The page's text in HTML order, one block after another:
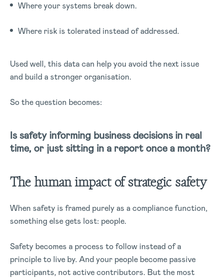
Where your systems break down.
Where risk is tolerated instead of addressed.
Used well, this data can help you avoid the next issue
and build a stronger organisation.
So the question becomes:
Is safety informing business decisions in real
time, or just sitting in a report once a month?
The human impact of strategic safety
When safety is framed purely as a compliance function,
something else gets lost: people.
Safety becomes a process to follow instead of a
principle to live by. And your people become passive
participants, not active contributors. But the most